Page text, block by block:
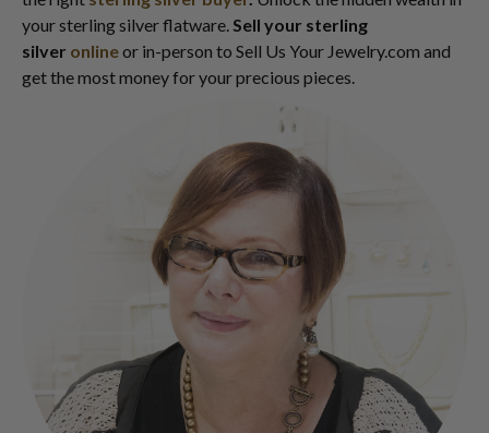
your sterling silver flatware.Sell your sterling
silver onlineor in-person to Sell Us Your Jewelry.com and
get the most money for your precious pieces.